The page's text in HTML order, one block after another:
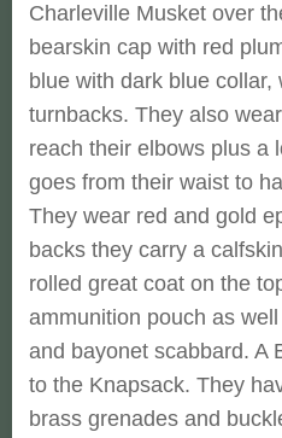
Charleville Musket over
bearskin cap with red
blue with dark blue collar,
turnbacks. They also
reach their elbows plus a
goes from their waist to
They wear red and gold
backs they carry a
rolled great coat on the
ammunition pouch as
and bayonet scabbard. A
to the Knapsack. They
brass grenades and